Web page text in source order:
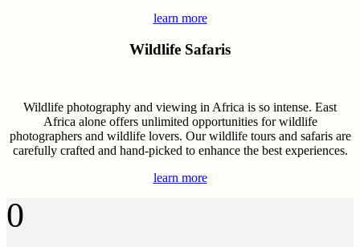
learn more
Wildlife Safaris
Wildlife photography and viewing in Africa is so intense. East
Africa alone offers unlimited opportunities for wildlife
photographers and wildlife lovers. Our wildlife tours and safaris are
carefully crafted and hand-picked to enhance the best experiences.
learn more
0